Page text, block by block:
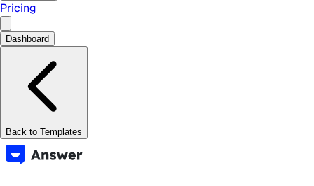
Pricing
Dashboard
Back to Templates